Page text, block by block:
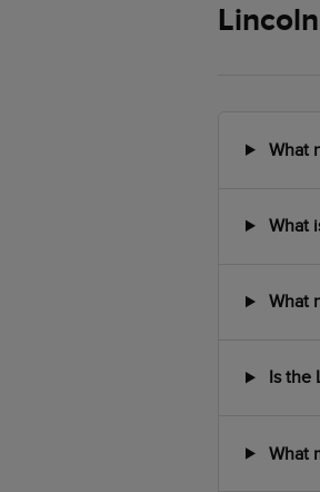
What
What
What
Is the
What